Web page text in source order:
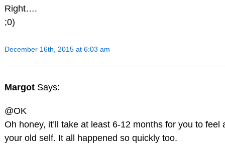
Right….
;0)
December 16th, 2015 at 6:03 am
Margot Says:
@OK
Oh honey, it’ll take at least 6-12 months for you to feel
your old self. It all happened so quickly too.